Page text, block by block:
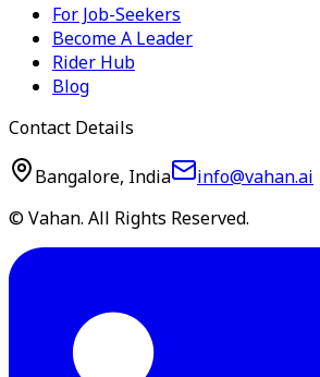
For Job-Seekers
Become A Leader
Rider Hub
Blog
Contact Details
Bangalore, India
info@vahan.ai
© Vahan. All Rights Reserved.